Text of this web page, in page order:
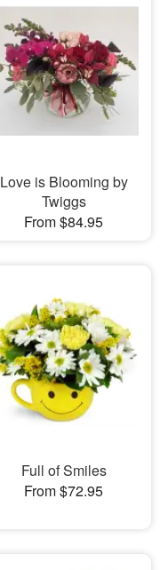
Love is Blooming by
Twiggs
From $84.95
Full of Smiles
From $72.95